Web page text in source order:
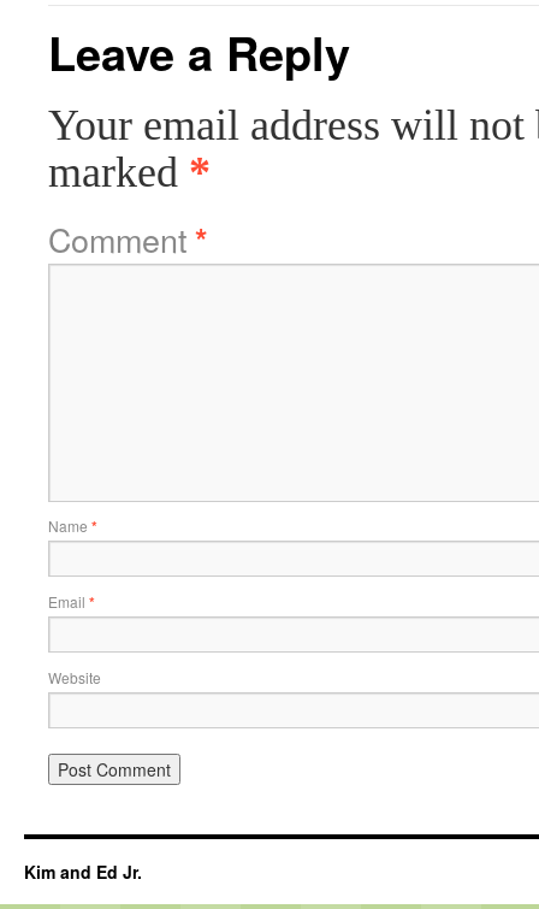
Leave a Reply
Your email address will not
marked *
Comment*
Name *
Email *
Website
Kim and Ed Jr.